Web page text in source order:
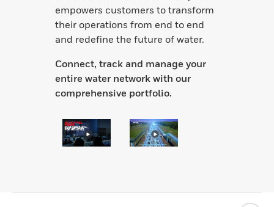
empowers customers to transform
their operations from end to end
and redefine the future of water.
Connect, track and manage your
entire water network with our
comprehensive portfolio.